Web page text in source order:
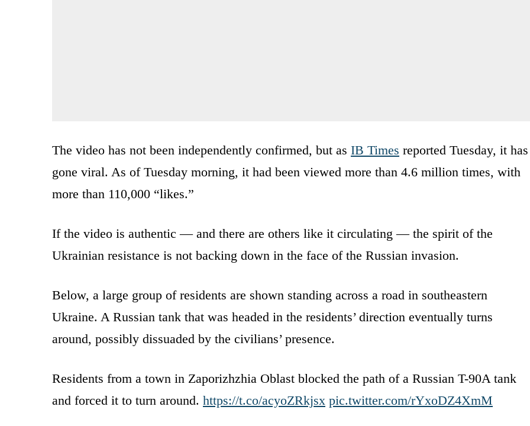
The video has not been independently confirmed, but as IB Times reported Tuesday, it has
gone viral. As of Tuesday morning, it had been viewed more than 4.6 million times, with
more than 110,000 “likes.”
If the video is authentic — and there are others like it circulating — the spirit of the
Ukrainian resistance is not backing down in the face of the Russian invasion.
Below, a large group of residents are shown standing across a road in southeastern
Ukraine. A Russian tank that was headed in the residents’ direction eventually turns
around, possibly dissuaded by the civilians’ presence.
Residents from a town in Zaporizhzhia Oblast blocked the path of a Russian T-90A tank
and forced it to turn around. https://t.co/acyoZRkjsx pic.twitter.com/rYxoDZ4XmM